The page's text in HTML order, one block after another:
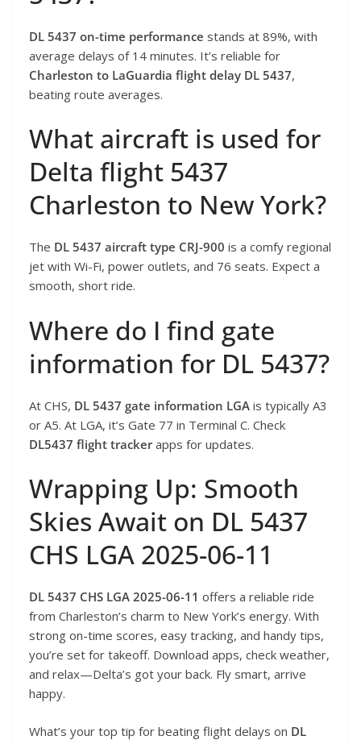
DL 5437 on-time performance stands at 89%, with
average delays of 14 minutes. It’s reliable for
Charleston to LaGuardia flight delay DL 5437,
beating route averages.
What aircraft is used for
Delta flight 5437
Charleston to New York?
The DL 5437 aircraft type CRJ-900 is a comfy regional
jet with Wi-Fi, power outlets, and 76 seats. Expect a
smooth, short ride.
Where do I find gate
information for DL 5437?
At CHS, DL 5437 gate information LGA is typically A3
or A5. At LGA, it’s Gate 77 in Terminal C. Check
DL5437 flight trackerapps for updates.
Wrapping Up: Smooth
Skies Await on DL 5437
CHS LGA 2025-06-11
DL 5437 CHS LGA 2025-06-11 offers a reliable ride
from Charleston’s charm to New York’s energy. With
strong on-time scores, easy tracking, and handy tips,
you’re set for takeoff. Download apps, check weather,
and relax—Delta’s got your back. Fly smart, arrive
happy.
What’s your top tip for beating flight delays on DL